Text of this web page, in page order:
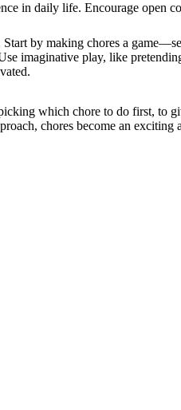
in daily life. Encourage open
by making chores a
imaginative play, like
which chore to do first, to
chores become an exciting